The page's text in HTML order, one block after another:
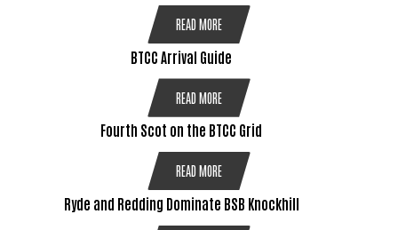
READ MORE
BTCC Arrival Guide
READ MORE
Fourth Scot on the BTCC Grid
READ MORE
Ryde and Redding Dominate BSB Knockhill